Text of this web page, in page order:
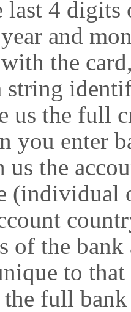
last 4 digits
and
the
string
us the full
you enter
us the
(individual
of the bank
to
full